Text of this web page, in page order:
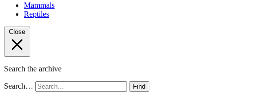
Mammals
Reptiles
Close
Search the archive
Search… Find